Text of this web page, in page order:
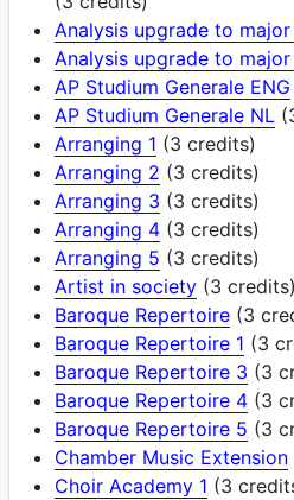
Analysis upgrade to major
Analysis upgrade to
AP Studium Generale ENG
AP Studium Generale NL
Arranging 1 (3 credits)
Arranging 2 (3 credits)
Arranging 3 (3 credits)
Arranging 4(3 credits)
Arranging 5 (3 credits)
Artist in society(3 credits)
Baroque Repertoire(3
Baroque Repertoire 1 (3
Baroque Repertoire 3 (3
Baroque Repertoire 4(3
Baroque Repertoire 5 (3
Chamber Music Extension
Choir Academy 1 (3